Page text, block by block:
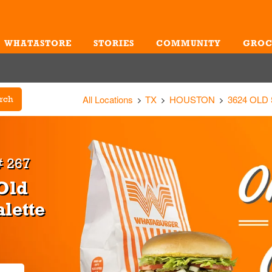
WHATASTORE STORIES COMMUNITY
All Locations TX HOUSTON 3624 OLD
267